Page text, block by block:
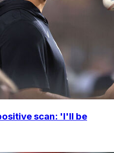
scan: 'I'll be